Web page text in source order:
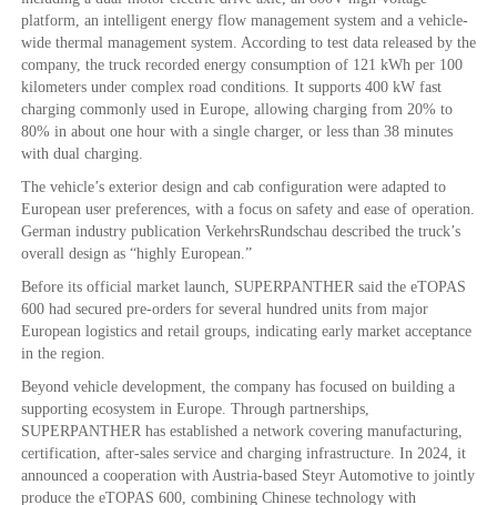
platform, an intelligent energy flow management system and a vehicle-
wide thermal management system. According to test data released by the
company, the truck recorded energy consumption of 121 kWh per 100
kilometers under complex road conditions. It supports 400 kW fast
charging commonly used in Europe, allowing charging from 20% to
80% in about one hour with a single charger, or less than 38 minutes
with dual charging.
The vehicle’s exterior design and cab configuration were adapted to
European user preferences, with a focus on safety and ease of operation.
German industry publication VerkehrsRundschau described the truck’s
overall design as “highly European.”
Before its official market launch, SUPERPANTHER said the eTOPAS
600 had secured pre-orders for several hundred units from major
European logistics and retail groups, indicating early market acceptance
in the region.
Beyond vehicle development, the company has focused on building a
supporting ecosystem in Europe. Through partnerships,
SUPERPANTHER has established a network covering manufacturing,
certification, after-sales service and charging infrastructure. In 2024, it
announced a cooperation with Austria-based Steyr Automotive to jointly
produce the eTOPAS 600, combining Chinese technology with